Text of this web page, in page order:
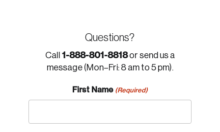
Questions?
Call 1-888-801-8818or send us a
message (Mon–Fri: 8 am to 5 pm).
First Name (Required)